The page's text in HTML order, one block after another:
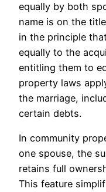
equally by both
name is on the
in the principle
equally to the
entitling them to
property laws
the marriage,
certain debts.
In community
one spouse, the
retains full
This feature